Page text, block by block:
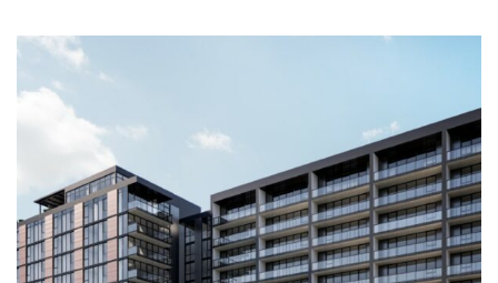
1454 West Randolph Street
Chicago, IL 60607
Development
Multifamily